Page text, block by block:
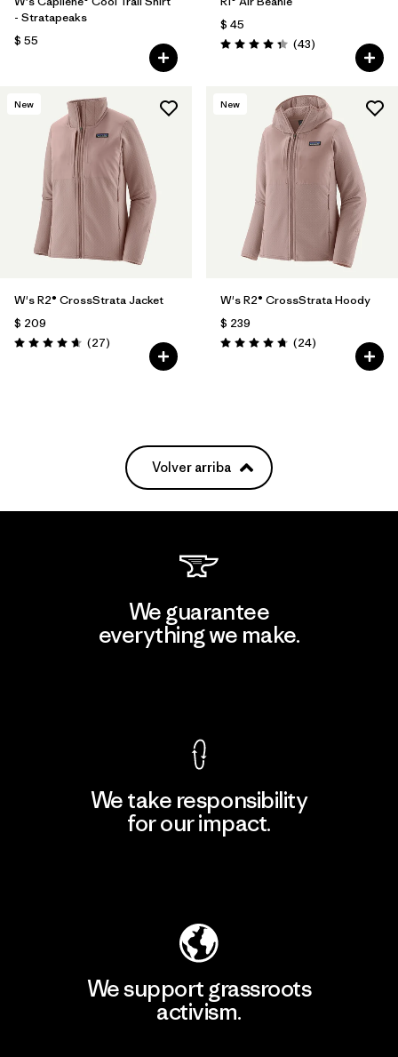
- Stratapeaks
$ 55
$ 45
Valoración: 4.3 / 5
(43Comentarios
)
New
W's R2® CrossStrata Jacket
$ 209
Valoración: 4.7 / 5
(27Comentarios
)
New
W's R2® CrossStrata Hoody
$ 239
Valoración: 4.8 / 5
(24Comentarios
)
Volver arriba
We guarantee
everything we make.
We take responsibility
for our impact.
We support grassroots
activism.